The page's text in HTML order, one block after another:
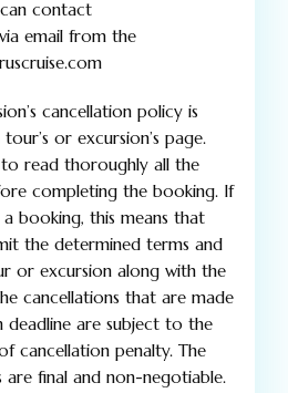
contact
email from the
cancellation policy is
or excursion’s page.
read thoroughly all the
completing the booking. If
booking, this means that
the determined terms and
or excursion along with the
cancellations that are made
deadline are subject to the
cancellation penalty. The
are final and non-negotiable.